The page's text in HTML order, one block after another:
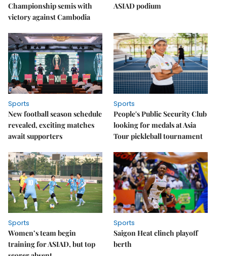
Championship semis with
victory against Cambodia
ASIAD podium
Sports
New football season schedule
revealed, exciting matches
await supporters
Sports
People's Public Security Club
looking for medals at Asia
Tour pickleball tournament
Sports
Women’s team begin
training for ASIAD, but top
Sports
Saigon Heat clinch playoff
berth